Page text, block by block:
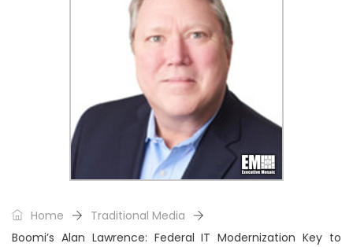
Home
Traditional Media
Boomi’s Alan Lawrence: Federal IT Modernization Key to